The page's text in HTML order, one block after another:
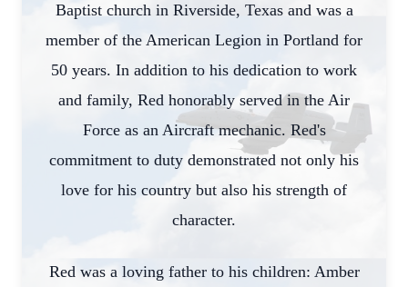
Baptist church in Riverside, Texas and was a
member of the American Legion in Portland for
50 years. In addition to his dedication to work
and family, Red honorably served in the Air
Force as an Aircraft mechanic. Red's
commitment to duty demonstrated not only his
love for his country but also his strength of
character.
Red was a loving father to his children: Amber